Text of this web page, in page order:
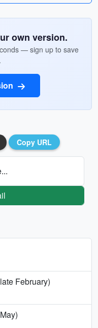
own version.
— sign up to save
Copy URL
February)